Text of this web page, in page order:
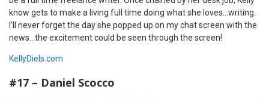
know gets to make a living full time doing what she loves…writing.
I’ll never forget the day she popped up on my chat screen with the
news…the excitement could be seen through the screen!
KellyDiels.com
#17 – Daniel Scocco